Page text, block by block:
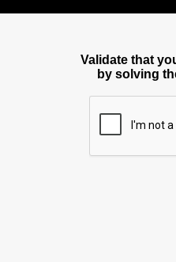
Validate that
by solving